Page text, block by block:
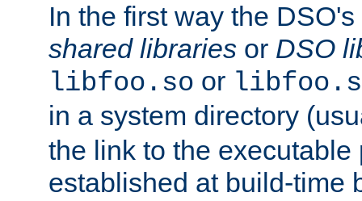
In the first way the
shared libraries or DSO
libfoo.so or
in a system directory
the link to the executable
established at build-time